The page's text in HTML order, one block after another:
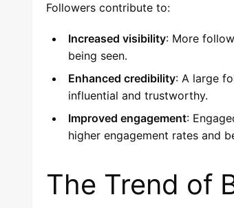
Followers contribute to:
Increased visibility: More
being seen.
Enhanced credibility: A large
influential and trustworthy.
Improved engagement:
higher engagement rates and
The Trend of